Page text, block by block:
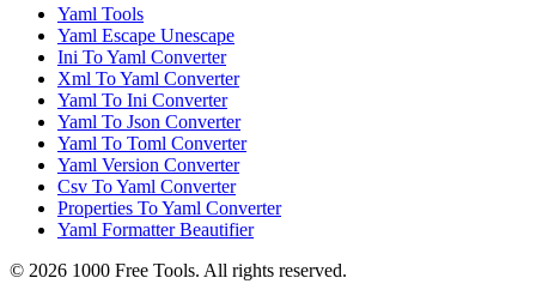
Yaml Tools
Yaml Escape Unescape
Ini To Yaml Converter
Xml To Yaml Converter
Yaml To Ini Converter
Yaml To Json Converter
Yaml To Toml Converter
Yaml Version Converter
Csv To Yaml Converter
Properties To Yaml Converter
Yaml Formatter Beautifier
© 2026 1000 Free Tools. All rights reserved.